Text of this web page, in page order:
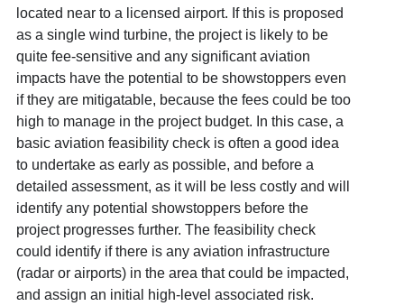
located near to a licensed airport. If this is proposed
as a single wind turbine, the project is likely to be
quite fee-sensitive and any significant aviation
impacts have the potential to be showstoppers even
if they are mitigatable, because the fees could be too
high to manage in the project budget. In this case, a
basic aviation feasibility check is often a good idea
to undertake as early as possible, and before a
detailed assessment, as it will be less costly and will
identify any potential showstoppers before the
project progresses further. The feasibility check
could identify if there is any aviation infrastructure
(radar or airports) in the area that could be impacted,
and assign an initial high-level associated risk.